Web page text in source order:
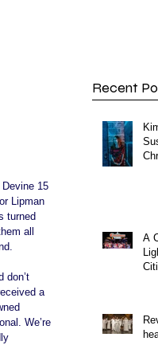
15
Lipman
turned
all
don’t
a
We’re
Recent
A